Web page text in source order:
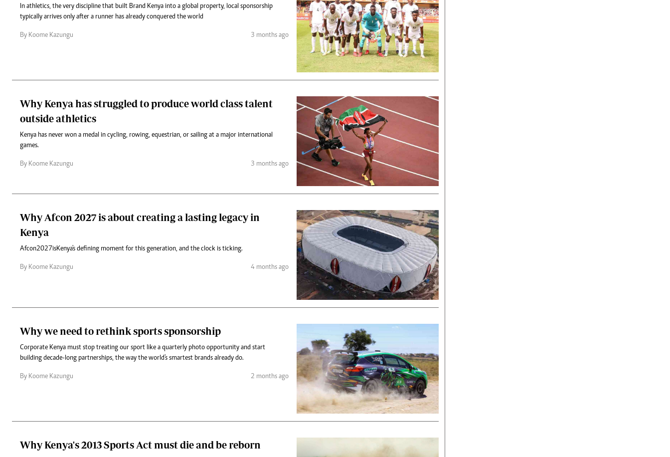
In athletics, the very discipline that built Brand Kenya into a global property, local sponsorship
typically arrives only after a runner has already conquered the world
By Koome Kazungu 3 months ago
Why Kenya has struggled to produce world class talent
outside athletics
Kenya has never won a medal in cycling, rowing, equestrian, or sailing at a major international
games.
By Koome Kazungu 3 months ago
Why Afcon 2027 is about creating a lasting legacy in
Kenya
Afcon 2027 is Kenya's defining moment for this generation, and the clock is ticking.
By Koome Kazungu 4 months ago
Why we need to rethink sports sponsorship
Corporate Kenya must stop treating our sport like a quarterly photo opportunity and start
building decade-long partnerships, the way the world's smartest brands already do.
By Koome Kazungu 2 months ago
Why Kenya's 2013 Sports Act must die and be reborn